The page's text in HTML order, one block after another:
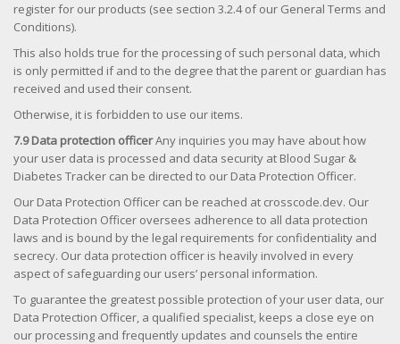
register for our products (see section 3.2.4 of our General Terms and
Conditions).
This also holds true for the processing of such personal data, which
is only permitted if and to the degree that the parent or guardian has
received and used their consent.
Otherwise, it is forbidden to use our items.
7.9 Data protection officerAny inquiries you may have about how
your user data is processed and data security at Blood Sugar &
Diabetes Tracker can be directed to our Data Protection Officer.
Our Data Protection Officer can be reached at crosscode.dev. Our
Data Protection Officer oversees adherence to all data protection
laws and is bound by the legal requirements for confidentiality and
secrecy. Our data protection officer is heavily involved in every
aspect of safeguarding our users’ personal information.
To guarantee the greatest possible protection of your user data, our
Data Protection Officer, a qualified specialist, keeps a close eye on
our processing and frequently updates and counsels the entire